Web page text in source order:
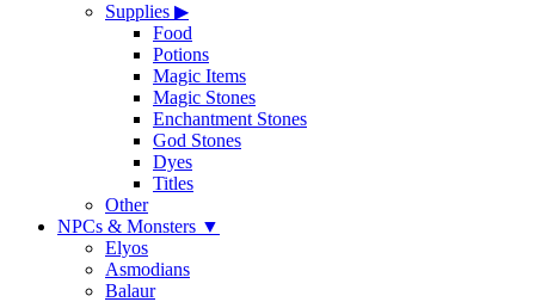
Supplies ▶
Food
Potions
Magic Items
Magic Stones
Enchantment Stones
God Stones
Dyes
Titles
Other
NPCs & Monsters ▼
Elyos
Asmodians
Balaur